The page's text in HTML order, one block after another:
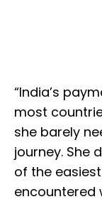
“India’s
most
she barely
journey. She
of the
encountered